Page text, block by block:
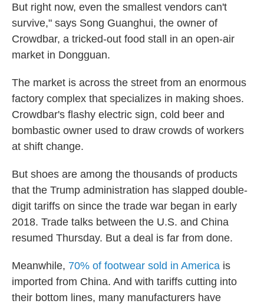
But right now, even the smallest vendors can't
survive," says Song Guanghui, the owner of
Crowdbar, a tricked-out food stall in an open-air
market in Dongguan.
The market is across the street from an enormous
factory complex that specializes in making shoes.
Crowdbar's flashy electric sign, cold beer and
bombastic owner used to draw crowds of workers
at shift change.
But shoes are among the thousands of products
that the Trump administration has slapped double-
digit tariffs on since the trade war began in early
2018. Trade talks between the U.S. and China
resumed Thursday. But a deal is far from done.
Meanwhile, 70% of footwear sold in America is
imported from China. And with tariffs cutting into
their bottom lines, many manufacturers have